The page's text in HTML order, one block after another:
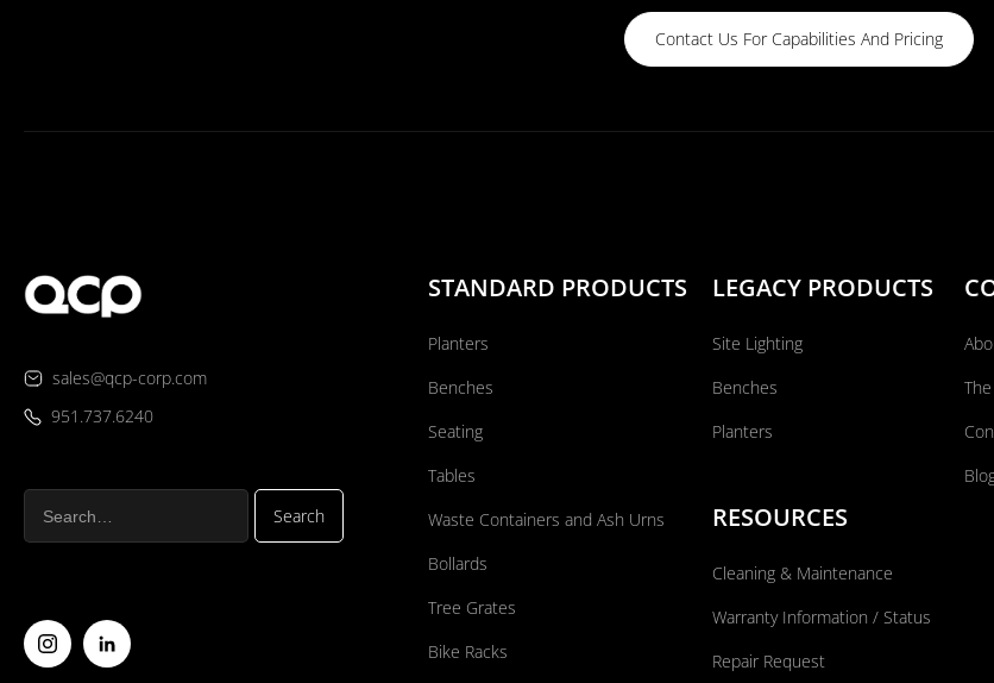
Contact Us For Capabilities And Pricing
sales@qcp-corp.com
951.737.6240
STANDARD PRODUCTS
Planters
Benches
Seating
Tables
Waste Containers and Ash Urns
Bollards
Tree Grates
Bike Racks
LEGACY PRODUCTS
Site Lighting
Benches
Planters
RESOURCES
Cleaning & Maintenance
Warranty Information / Status
Repair Request